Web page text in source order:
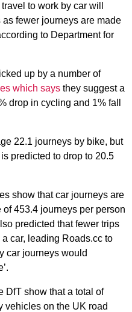
to work by car will
fewer journeys are made
to Department for
up by a number of
which saysthey suggest a
drop in cycling and 1% fall
22.1 journeys by bike, but
predicted to drop to 20.5
show that car journeys are
453.4 journeys per person
predicted that fewer trips
car, leading Roads.cc to
car journeys would
DfT show that a total of
vehicles on the UK road